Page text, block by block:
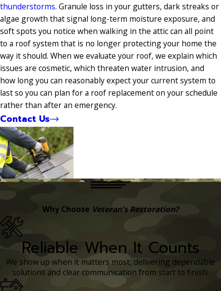
thunderstorms. Granule loss in your gutters, dark streaks or
algae growth that signal long-term moisture exposure, and
soft spots you notice when walking in the attic can all point
to a roof system that is no longer protecting your home the
way it should. When we evaluate your roof, we explain which
issues are cosmetic, which threaten water intrusion, and
how long you can reasonably expect your current system to
last so you can plan for a roof replacement on your schedule
rather than after an emergency.
Contact Us
Why Choose Veteran's Restoration?
Reliable When It Counts
We show up when it matters most, delivering dependable
solutions and clear communication from start to finish.